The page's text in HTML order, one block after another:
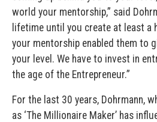
world your mentorship,” said
lifetime until you create at least a
your mentorship enabled them to
your level. We have to invest in
the age of the Entrepreneur.”
For the last 30 years, Dohrmann,
as ‘The Millionaire Maker’ has